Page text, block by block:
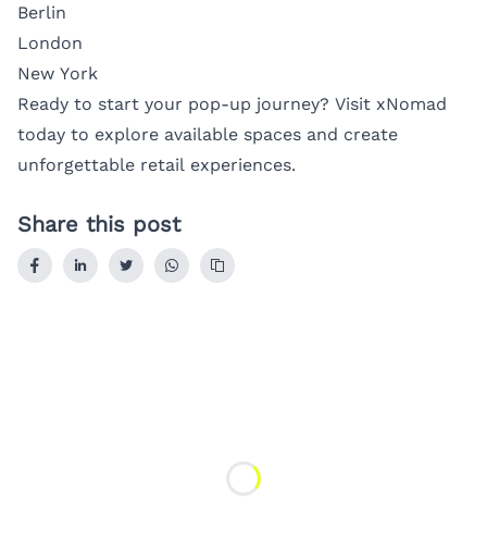
Berlin
London
New York
Ready to start your pop-up journey? Visit xNomad
today to explore available spaces and create
unforgettable retail experiences.
Share this post
Loading...